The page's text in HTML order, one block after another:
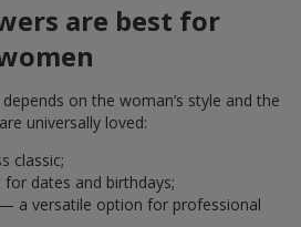
are best for
on the woman’s style and the
universally loved:
classic;
dates and birthdays;
— a versatile option for professional